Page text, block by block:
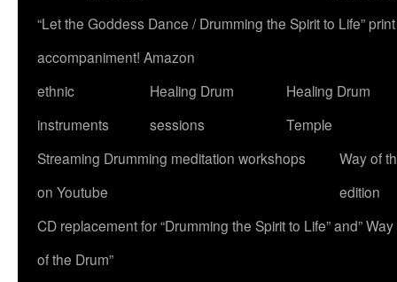
“Let the Goddess Dance / Drumming the Spirit to Life”
accompaniment! Amazon
ethnic
instruments
Healing Drum
sessions
Healing Drum
Temple
Streaming Drumming meditation workshops
on Youtube
Way of
edition
CD replacement for “Drumming the Spirit to Life” and” Way
of the Drum”